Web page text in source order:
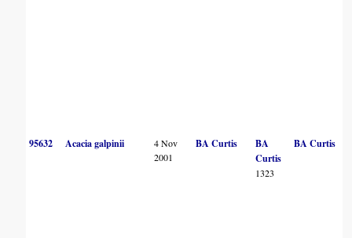
95632 Acacia galpinii
4 Nov
2001
BA Curtis
BA
Curtis
1323
BA Curtis